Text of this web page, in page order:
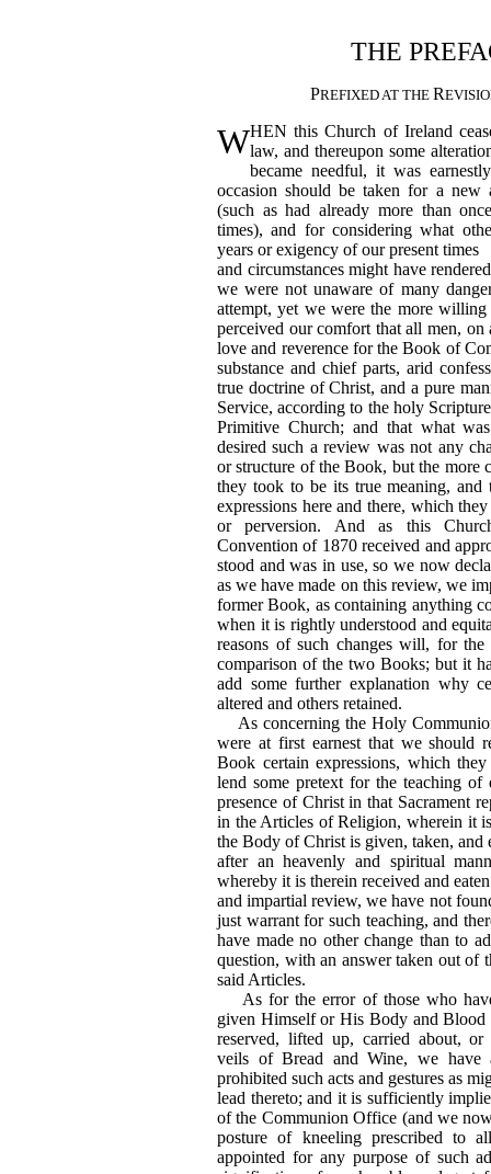
THE
PREFIXED AT THE R
WHEN this Church of Ireland
law, and thereupon some
became needful, it was
occasion should be taken for a new
(such as had already more than
times), and for considering what
years or exigency of our present times
and circumstances might have
we were not unaware of many
attempt, yet we were the more
perceived our comfort that all men, on
love and reverence for the Book of
substance and chief parts, arid
true doctrine of Christ, and a pure
Service, according to the holy
Primitive Church; and that what
desired such a review was not any
or structure of the Book, but the more
they took to be its true meaning, and
expressions here and there, which
or perversion. And as this
Convention of 1870 received and
stood and was in use, so we now
as we have made on this review, we
former Book, as containing anything
when it is rightly understood and
reasons of such changes will, for
comparison of the two Books; but it
add some further explanation why
altered and others retained.
As concerning the Holy
were at first earnest that we should
Book certain expressions, which
lend some pretext for the teaching of
presence of Christ in that Sacrament
in the Articles of Religion, wherein it
the Body of Christ is given, taken, and
after an heavenly and spiritual
whereby it is therein received and
and impartial review, we have not
just warrant for such teaching, and
have made no other change than to
question, with an answer taken out of
said Articles.
As for the error of those who
given Himself or His Body and Blood
reserved, lifted up, carried about, or
veils of Bread and Wine, we have
prohibited such acts and gestures as
lead thereto; and it is sufficiently
of the Communion Office (and we
posture of kneeling prescribed to
appointed for any purpose of such